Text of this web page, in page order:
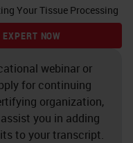
Your Tissue Processing
NOW
webinar or
for continuing
organization,
you in adding
to your transcript.